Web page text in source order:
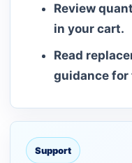
Review
in your cart.
Read
guidance
Support